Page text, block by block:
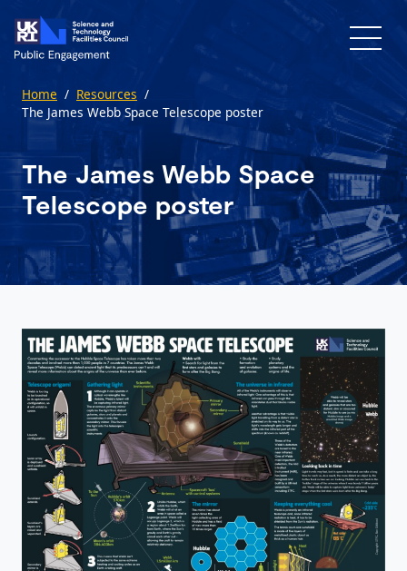
Home / Resources /
The James Webb Space Telescope poster
The James Webb Space
Telescope poster